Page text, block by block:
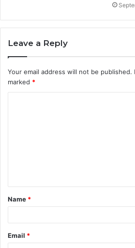
Leave a Reply
Your email address will not be published.
marked *
t
*
Name *
Email *